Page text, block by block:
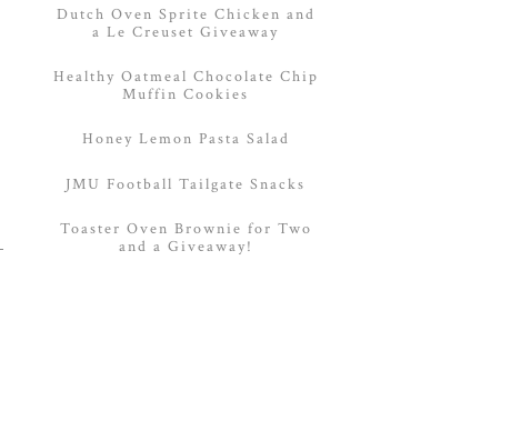
Dutch Oven Sprite Chicken and
a Le Creuset Giveaway
Healthy Oatmeal Chocolate Chip
Muffin Cookies
Honey Lemon Pasta Salad
JMU Football Tailgate Snacks
Toaster Oven Brownie for Two
and a Giveaway!